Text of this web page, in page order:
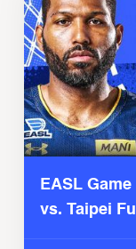
EASL
vs. Taipei